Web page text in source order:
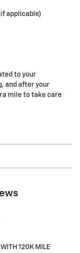
applicable)
to your
and after your
mile to take care
120K MILE